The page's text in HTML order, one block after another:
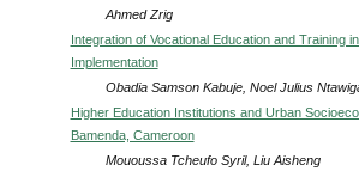
Ahmed Zrig
Integration of Vocational Education and Training
Implementation
Obadia Samson Kabuje, Noel Julius
Higher Education Institutions and Urban
Bamenda, Cameroon
Mououssa Tcheufo Syril, Liu Aisheng